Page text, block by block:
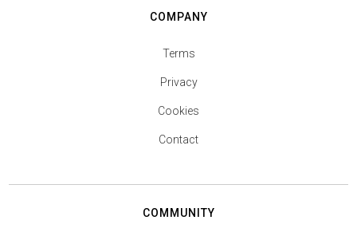
COMPANY
Terms
Privacy
Cookies
Contact
COMMUNITY